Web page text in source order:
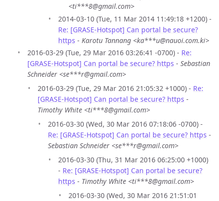
<ti***8@gmail.com>
2014-03-10 (Tue, 11 Mar 2014 11:49:18 +1200) -
Re: [GRASE-Hotspot] Can portal be secure?
https - Karotu Tannang <ka***u@nauoi.com.ki>
2016-03-29 (Tue, 29 Mar 2016 03:26:41 -0700) - Re:
[GRASE-Hotspot] Can portal be secure? https - Sebastian
Schneider <se***r@gmail.com>
2016-03-29 (Tue, 29 Mar 2016 21:05:32 +1000) - Re:
[GRASE-Hotspot] Can portal be secure? https -
Timothy White <ti***8@gmail.com>
2016-03-30 (Wed, 30 Mar 2016 07:18:06 -0700) -
Re: [GRASE-Hotspot] Can portal be secure? https -
Sebastian Schneider <se***r@gmail.com>
2016-03-30 (Thu, 31 Mar 2016 06:25:00 +1000)
- Re: [GRASE-Hotspot] Can portal be secure?
https - Timothy White <ti***8@gmail.com>
2016-03-30 (Wed, 30 Mar 2016 21:51:01